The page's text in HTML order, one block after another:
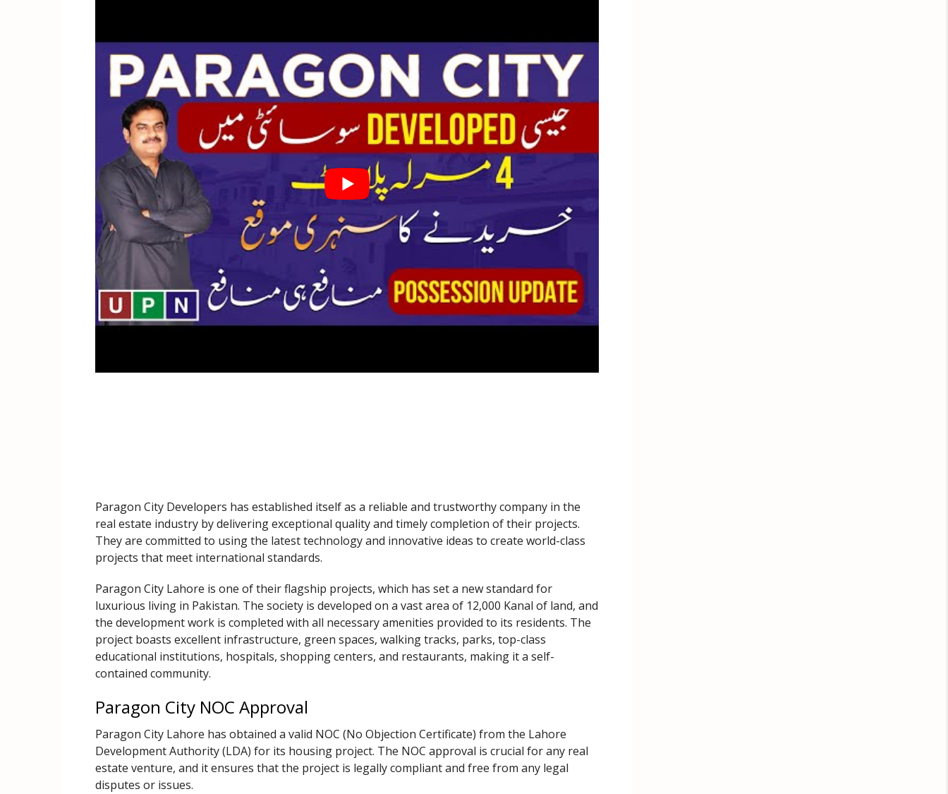
Paragon City Developers has established itself as a reliable and trustworthy company in the
real estate industry by delivering exceptional quality and timely completion of their projects.
They are committed to using the latest technology and innovative ideas to create world-class
projects that meet international standards.
Paragon City Lahore is one of their flagship projects, which has set a new standard for
luxurious living in Pakistan. The society is developed on a vast area of 12,000 Kanal of land, and
the development work is completed with all necessary amenities provided to its residents. The
project boasts excellent infrastructure, green spaces, walking tracks, parks, top-class
educational institutions, hospitals, shopping centers, and restaurants, making it a self-
contained community.
Paragon City NOC Approval
Paragon City Lahore has obtained a valid NOC (No Objection Certificate) from the Lahore
Development Authority (LDA) for its housing project. The NOC approval is crucial for any real
estate venture, and it ensures that the project is legally compliant and free from any legal
disputes or issues.